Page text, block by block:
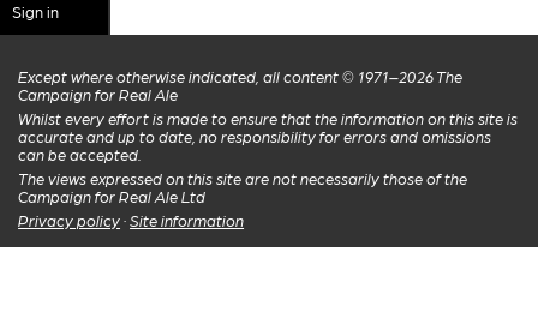
Sign in
Except where otherwise indicated, all content © 1971–2026 The
Campaign for Real Ale
Whilst every effort is made to ensure that the information on this site is
accurate and up to date, no responsibility for errors and omissions
can be accepted.
The views expressed on this site are not necessarily those of the
Campaign for Real Ale Ltd
Privacy policy · Site information